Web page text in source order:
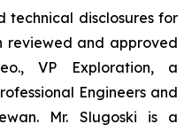
technical disclosures for
reviewed and approved
VP Exploration, a
Engineers and
Mr. Slugoski is a